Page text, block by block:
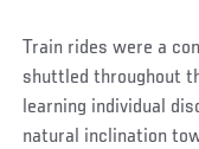
Train rides were a
shuttled throughout
learning individual
natural inclination